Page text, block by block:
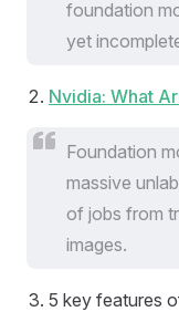
foundation
yet
Nvidia: What
Foundation
massive
of jobs from
images.
5 key features